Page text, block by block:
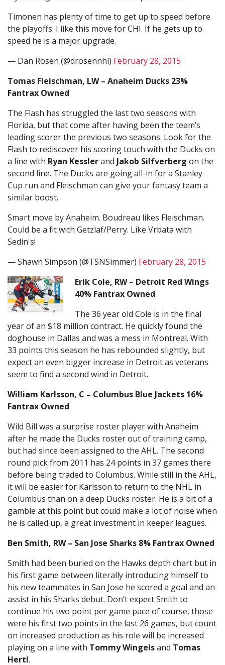
Timonen has plenty of time to get up to speed before
the playoffs. I like this move for CHI. If he gets up to
speed he is a major upgrade.
— Dan Rosen (@drosennhl) February 28, 2015
Tomas Fleischman, LW – Anaheim Ducks 23%
Fantrax Owned
The Flash has struggled the last two seasons with
Florida, but that come after having been the team’s
leading scorer the previous two seasons. Look for the
Flash to rediscover his scoring touch with the Ducks on
a line with Ryan Kesslerand Jakob Silfverberg on the
second line. The Ducks are going all-in for a Stanley
Cup run and Fleischman can give your fantasy team a
similar boost.
Smart move by Anaheim. Boudreau likes Fleischman.
Could be a fit with Getzlaf/Perry. Like Vrbata with
Sedin's!
— Shawn Simpson (@TSNSimmer) February 28, 2015
Erik Cole, RW – Detroit Red Wings
40% Fantrax Owned
The 36 year old Cole is in the final
year of an $18 million contract. He quickly found the
doghouse in Dallas and was a mess in Montreal. With
33 points this season he has rebounded slightly, but
expect an even bigger increase in Detroit as veterans
seem to find a second wind in Detroit.
William Karlsson, C – Columbus Blue Jackets 16%
Fantrax Owned
Wild Bill was a surprise roster player with Anaheim
after he made the Ducks roster out of training camp,
but had since been assigned to the AHL. The second
round pick from 2011 has 24 points in 37 games there
before being traded to Columbus. While still in the AHL,
it will be easier for Karlsson to return to the NHL in
Columbus than on a deep Ducks roster. He is a bit of a
gamble at this point but could make a lot of noise when
he is called up, a great investment in keeper leagues.
Ben Smith, RW – San Jose Sharks 8% Fantrax Owned
Smith had been buried on the Hawks depth chart but in
his first game between literally introducing himself to
his new teammates in San Jose he scored a goal and an
assist in his Sharks debut. Don’t expect Smith to
continue his two point per game pace of course, those
were his first two points in the last 26 games, but count
on increased production as his role will be increased
playing on a line with Tommy Wingelsand Tomas
Hertl.